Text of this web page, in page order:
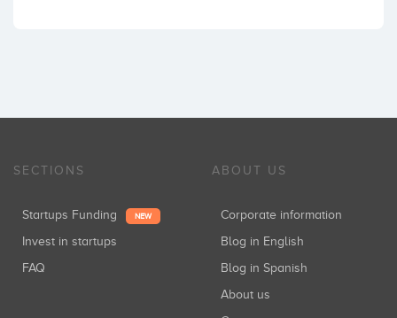
SECTIONS
Startups Funding NEW
Invest in startups
FAQ
ABOUT US
Corporate information
Blog in English
Blog in Spanish
About us